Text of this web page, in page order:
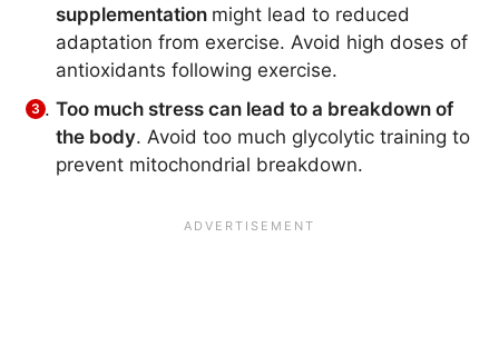
supplementation might lead to reduced
adaptation from exercise. Avoid high doses of
antioxidants following exercise.
Too much stress can lead to a breakdown of
the body. Avoid too much glycolytic training to
prevent mitochondrial breakdown.